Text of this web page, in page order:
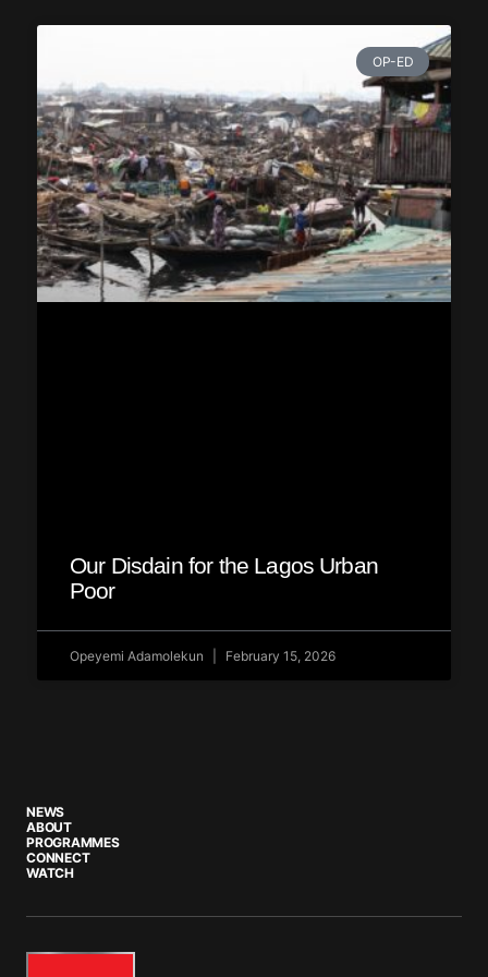
OP-ED
Our Disdain for the Lagos Urban
Poor
Opeyemi Adamolekun February 15, 2026
NEWS
ABOUT
PROGRAMMES
CONNECT
WATCH